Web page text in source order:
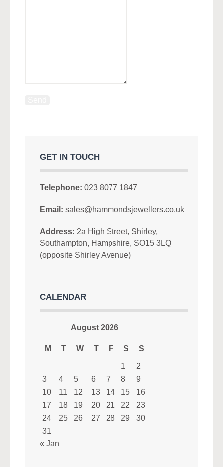
GET IN TOUCH
Telephone: 023 8077 1847
Email: sales@hammondsjewellers.co.uk
Address: 2a High Street, Shirley,
Southampton, Hampshire, SO15 3LQ
(opposite Shirley Avenue)
CALENDAR
August 2026
M T W T F S S
1
2
3
4 5 6 7 8
9
10
11 12 13 14 15
16
17
18 19 20 21 22
23
24
25 26 27 28 29
30
31
« Jan